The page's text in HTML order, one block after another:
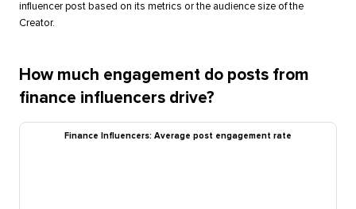
influencer post based on its metrics or the audience size of the
Creator.
How much engagement do posts from
finance influencers drive?
Finance Influencers: Average post engagement rate